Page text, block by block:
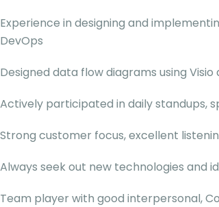
Experience in designing and
DevOps
Designed data flow diagrams using
Actively participated in daily standups,
Strong customer focus, excellent
Always seek out new technologies and
Team player with good interpersonal,